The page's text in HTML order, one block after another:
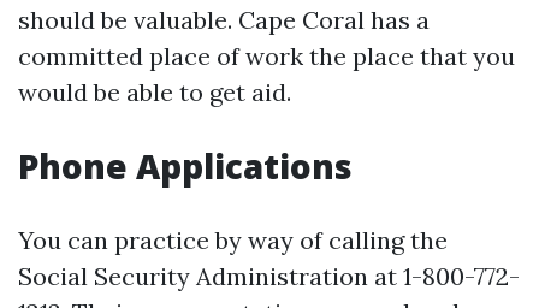
should be valuable. Cape Coral has a
committed place of work the place that you
would be able to get aid.
Phone Applications
You can practice by way of calling the
Social Security Administration at 1-800-772-